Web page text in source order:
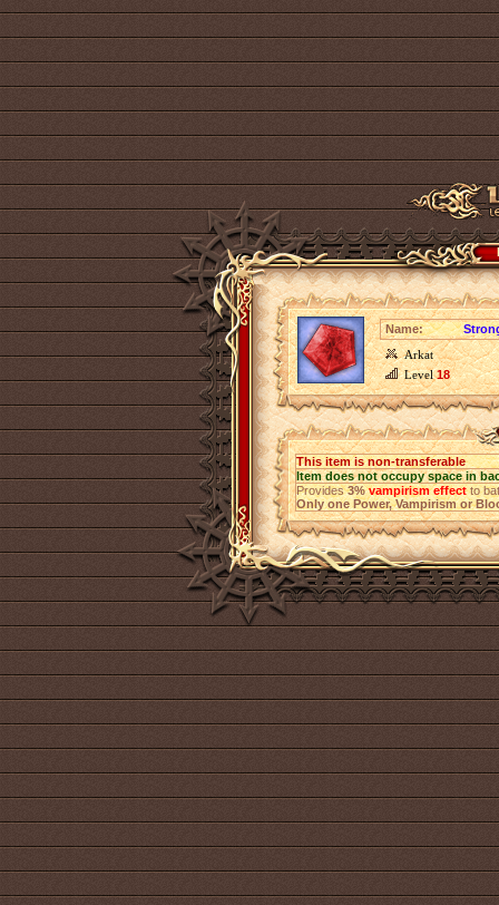
Name:
Arkat
Level18
This item is non-transferable
Item does not occupy space in
Provides3% vampirism effectto
Only one Power, Vampirism or